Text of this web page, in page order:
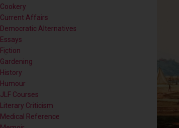
Cookery
Current Affairs
Democratic Alternatives
Essays
Fiction
Gardening
History
Humour
JLF Courses
Literary Criticism
Medical Reference